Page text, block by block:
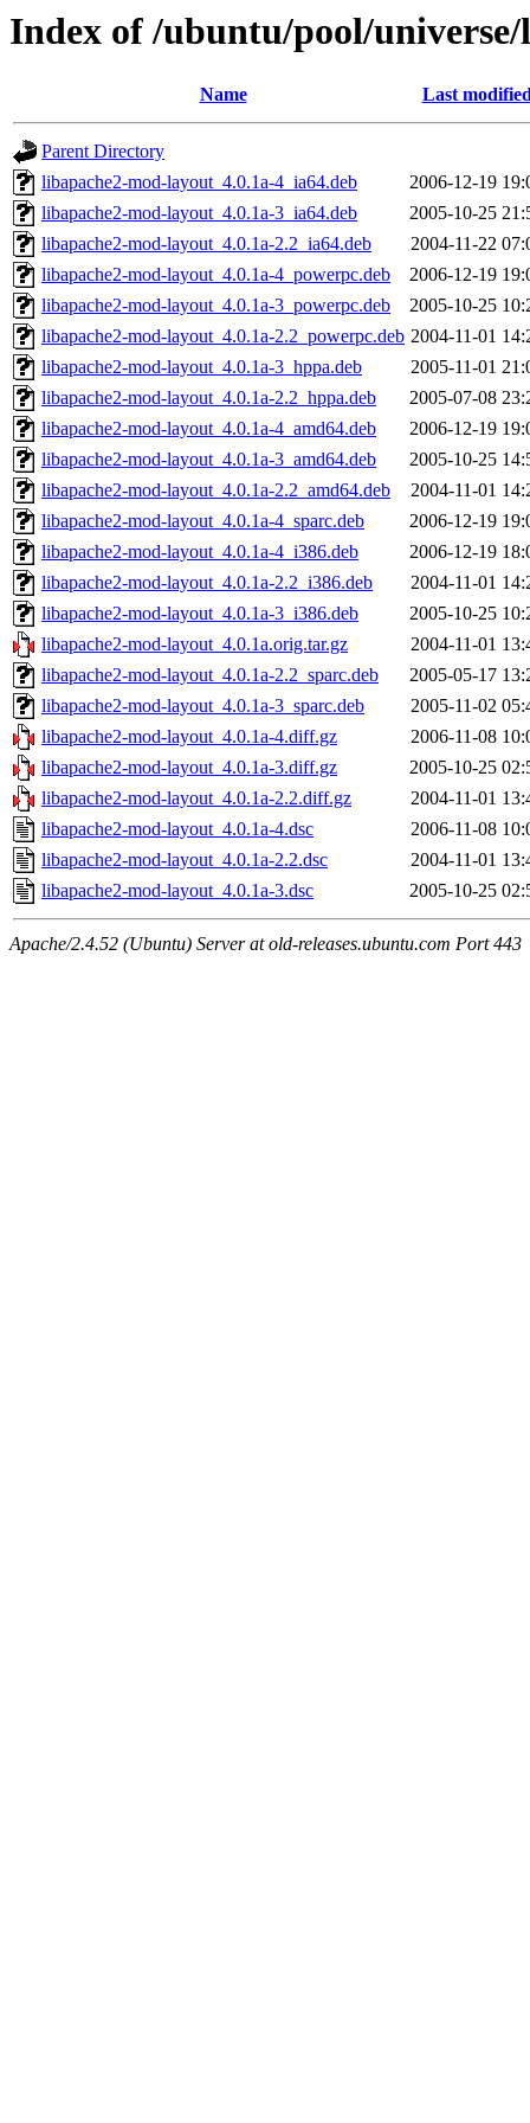
Index of /ubuntu/pool/
Name Last
Parent Directory
libapache2-mod-layout_4.0.1a-4_ia64.deb
2006-12-19
libapache2-mod-layout_4.0.1a-3_ia64.deb
2005-10-25
libapache2-mod-layout_4.0.1a-2.2_ia64.deb
2004-11-22
libapache2-mod-layout_4.0.1a-4_powerpc.deb
2006-12-19
libapache2-mod-layout_4.0.1a-3_powerpc.deb
2005-10-25
libapache2-mod-layout_4.0.1a-2.2_powerpc.deb 2004-11-01
libapache2-mod-layout_4.0.1a-3_hppa.deb
2005-11-01
libapache2-mod-layout_4.0.1a-2.2_hppa.deb
2005-07-08
libapache2-mod-layout_4.0.1a-4_amd64.deb
2006-12-19
libapache2-mod-layout_4.0.1a-3_amd64.deb
2005-10-25
libapache2-mod-layout_4.0.1a-2.2_amd64.deb
2004-11-01
libapache2-mod-layout_4.0.1a-4_sparc.deb
2006-12-19
libapache2-mod-layout_4.0.1a-4_i386.deb
2006-12-19
libapache2-mod-layout_4.0.1a-2.2_i386.deb
2004-11-01
libapache2-mod-layout_4.0.1a-3_i386.deb
2005-10-25
libapache2-mod-layout_4.0.1a.orig.tar.gz
2004-11-01
libapache2-mod-layout_4.0.1a-2.2_sparc.deb
2005-05-17
libapache2-mod-layout_4.0.1a-3_sparc.deb
2005-11-02
libapache2-mod-layout_4.0.1a-4.diff.gz
2006-11-08
libapache2-mod-layout_4.0.1a-3.diff.gz
2005-10-25
libapache2-mod-layout_4.0.1a-2.2.diff.gz
2004-11-01
libapache2-mod-layout_4.0.1a-4.dsc
2006-11-08
libapache2-mod-layout_4.0.1a-2.2.dsc
2004-11-01
libapache2-mod-layout_4.0.1a-3.dsc
2005-10-25
Apache/2.4.52 (Ubuntu) Server at old-releases.ubuntu.com Port 443